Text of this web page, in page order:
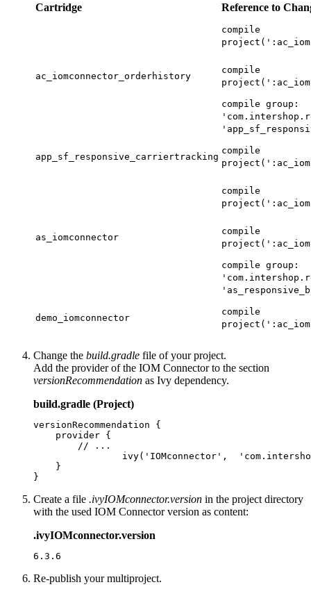
Cartridge Reference to
ac_iomconnector_orderhistory
compile
compile
compile group:
app_sf_responsive_carriertracking
compile
as_iomconnector
compile
compile
compile group:
demo_iomconnector
compile
Change the build.gradle file of your project.
Add the provider of the IOM Connector to the section
versionRecommendation as Ivy dependency.
build.gradle (Project)
versionRecommendation {
    provider {
        // ...
    }
}
Create a file .ivyIOMconnector.version in the project directory
with the used IOM Connector version as content:
.ivyIOMconnector.version
6.3.6
Re-publish your multiproject.